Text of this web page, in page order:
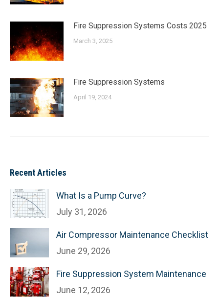
Fire Suppression Systems Costs 2025
March 3, 2025
Fire Suppression Systems
April 19, 2024
Recent Articles
What Is a Pump Curve?
July 31, 2026
Air Compressor Maintenance Checklist
June 29, 2026
Fire Suppression System Maintenance
June 12, 2026